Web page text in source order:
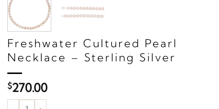
Freshwater Cultured Pearl
Necklace – Sterling Silver
$270.00
Freshwater Cultured Pearl Necklace – Sterling Silver quantity